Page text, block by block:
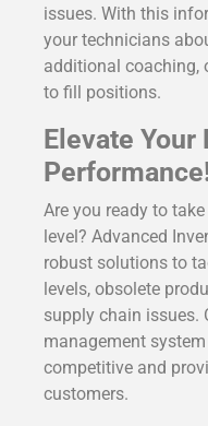
issues. With this
your technicians
additional coaching,
to fill positions.
Elevate Your
Are you ready to
level? Advanced
robust solutions to
levels, obsolete
supply chain issues.
management
competitive and
customers.